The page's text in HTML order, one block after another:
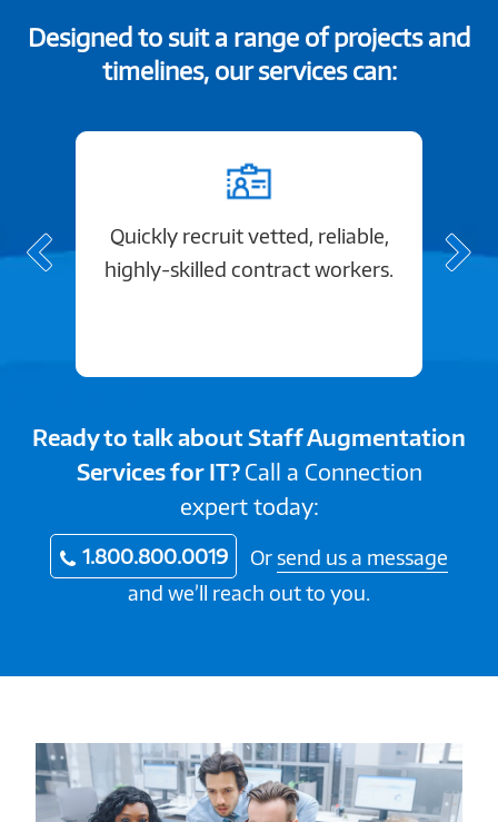
Designed to suit a range of projects and
timelines, our services can:
Quickly recruit vetted, reliable,
highly-skilled contract workers.
Ready to talk about Staff Augmentation
Services for IT? Call a Connection
expert today:
1.800.800.0019 Or send us a message
and we’ll reach out to you.